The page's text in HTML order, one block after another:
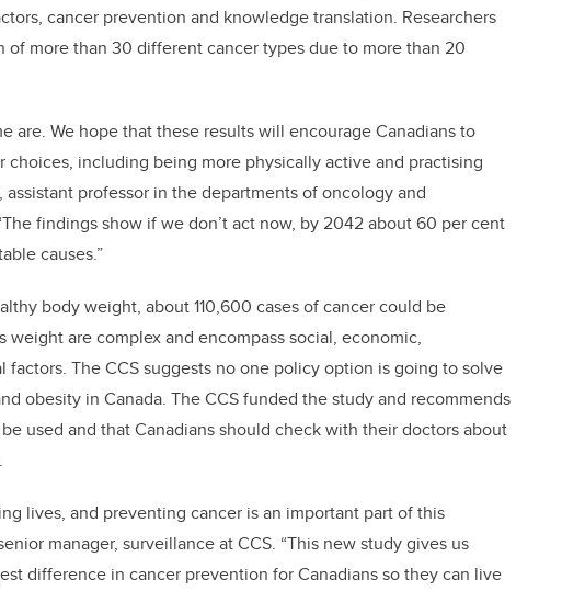
cancer prevention and knowledge translation. Researchers
more than 30 different cancer types due to more than 20
are. We hope that these results will encourage Canadians to
including being more physically active and practising
assistant professor in the departments of oncology and
findings show if we don’t act now, by 2042 about 60 per cent
causes.”
body weight, about 110,600 cases of cancer could be
are complex and encompass social, economic,
The CCS suggests no one policy option is going to solve
obesity in Canada. The CCS funded the study and recommends
used and that Canadians should check with their doctors about
lives, and preventing cancer is an important part of this
manager, surveillance at CCS. “This new study gives us
difference in cancer prevention for Canadians so they can live